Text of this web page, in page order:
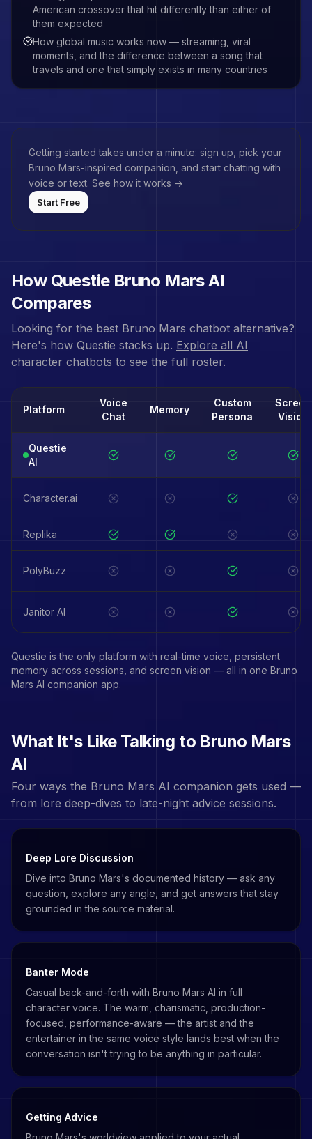
American crossover that hit differently than either of
them expected
How global music works now — streaming, viral
moments, and the difference between a song that
travels and one that simply exists in many countries
Getting started takes under a minute: sign up, pick your
Bruno Mars-inspired companion, and start chatting with
voice or text. See how it works →
Start Free
How Questie Bruno MarsAI
Compares
Looking for the best Bruno Mars chatbot alternative?
Here's how Questie stacks up. Explore all AI
character chatbots to see the full roster.
Platform
Voice
Chat
Memory
Custom
Persona
Screen
Vision
Questie
AI
Character.ai
Replika
PolyBuzz
Janitor AI
Questie is the only platform with real-time voice, persistent
memory across sessions, and screen vision — all in one Bruno
Mars AI companion app.
What It's Like Talking to Bruno Mars
AI
Four ways the Bruno Mars AI companion gets used —
from lore deep-dives to late-night advice sessions.
Deep Lore Discussion
Dive into Bruno Mars's documented history — ask any
question, explore any angle, and get answers that stay
grounded in the source material.
Banter Mode
Casual back-and-forth with Bruno Mars AI in full
character voice. The warm, charismatic, production-
focused, performance-aware — the artist and the
entertainer in the same voice style lands best when the
conversation isn't trying to be anything in particular.
Getting Advice